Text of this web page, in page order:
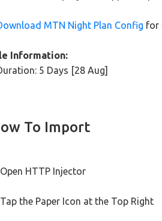
MTN Night Plan Config for
Information:
5 Days [28 Aug]
To Import
HTTP Injector
the Paper Icon at the Top Right